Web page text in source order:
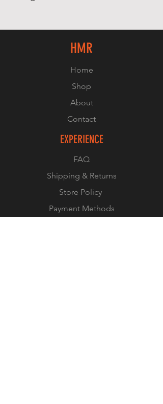
HMR
Home
Shop
About
Contact
EXPERIENCE
FAQ
Shipping & Returns
Store Policy
Payment Methods